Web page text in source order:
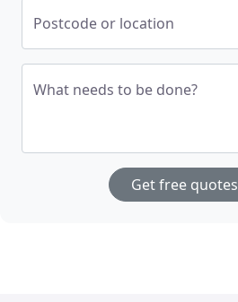
Postcode or location
What needs to be done?
Get free quotes